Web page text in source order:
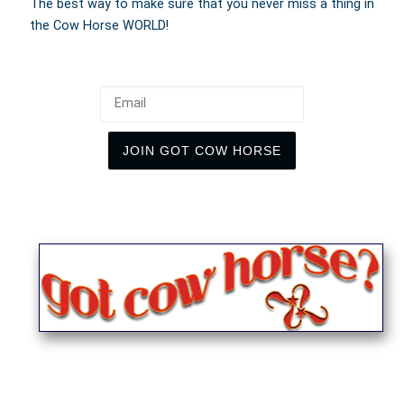
The best way to make sure that you never miss a thing in
the Cow Horse WORLD!
JOIN GOT COW HORSE